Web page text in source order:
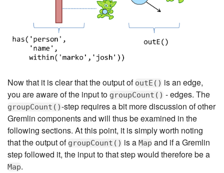
Now that it is clear that the output of outE() is an edge,
you are aware of the input to groupCount() - edges. The
groupCount()-step requires a bit more discussion of other
Gremlin components and will thus be examined in the
following sections. At this point, it is simply worth noting
that the output of groupCount() is a Map and if a Gremlin
step followed it, the input to that step would therefore be a
Map.